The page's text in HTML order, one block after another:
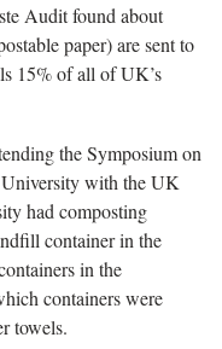
Audit found about
paper) are sent to
15% of all of UK’s
the Symposium on
with the UK
had composting
container in the
in the
containers were
towels.